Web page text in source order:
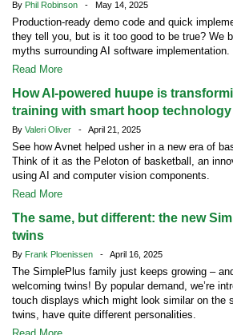
By Phil Robinson - May 14, 2025
Production-ready demo code and quick
they tell you, but is it too good to be true? We
myths surrounding AI software implementation.
Read More
How AI-powered huupe is
training with smart hoop technology
By Valeri Oliver - April 21, 2025
See how Avnet helped usher in a new era of
Think of it as the Peloton of basketball, an
using AI and computer vision components.
Read More
The same, but different: the new
twins
By Frank Ploenissen - April 16, 2025
The SimplePlus family just keeps growing –
welcoming twins! By popular demand, we’re
touch displays which might look similar on the
twins, have quite different personalities.